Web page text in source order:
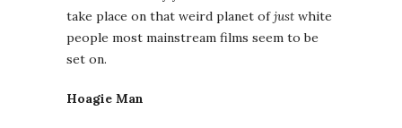
take place on that weird planet ofjust white
people most mainstream films seem to be
set on.
Hoagie Man